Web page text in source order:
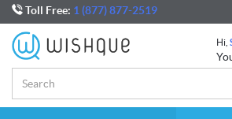
Toll Free: 1 (877) 877-2519
Hi,